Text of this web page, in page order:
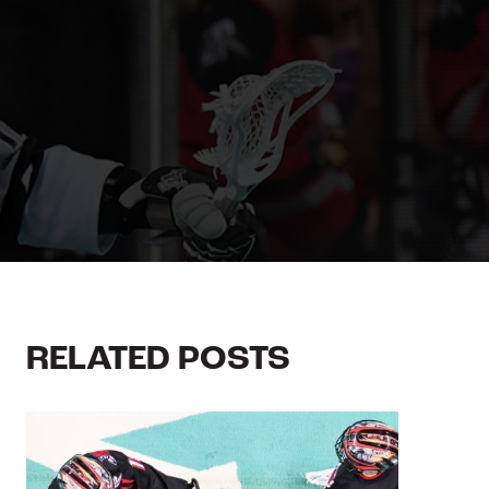
RELATED POSTS